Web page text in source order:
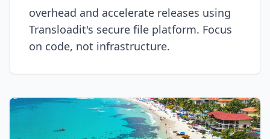
overhead and accelerate releases using
Transloadit's secure file platform. Focus
on code, not infrastructure.